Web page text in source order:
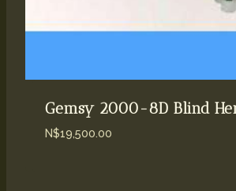
Gemsy 2000-8D Blind
N$19,500.00